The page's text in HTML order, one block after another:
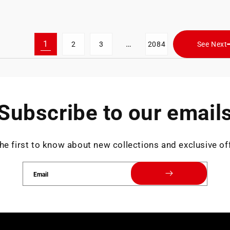
1 2 3 … 2084 See Next
to our
first to know about new collections and exclusive
Email